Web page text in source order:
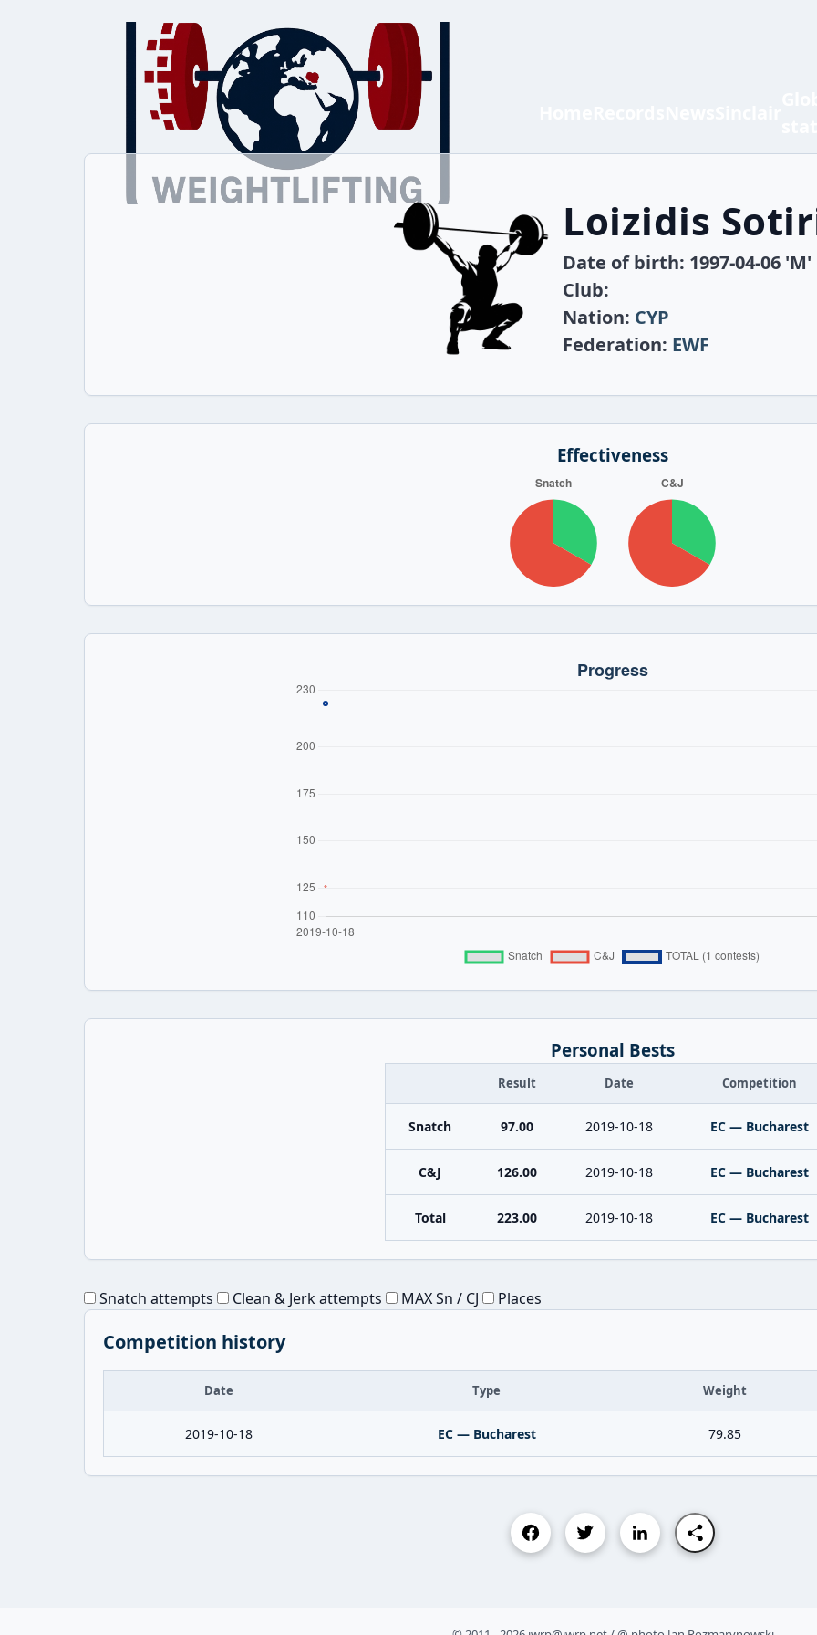
Loizidis
Date of birth: 1997-04-06 'M'
Club:
Nation: CYP
Federation: EWF
Effectiveness
Personal Bests
Result Date Competition
Snatch 97.00 2019-10-18 EC — Bucharest
C&J 126.00 2019-10-18 EC — Bucharest
Total 223.00 2019-10-18 EC — Bucharest
Snatch attempts Clean & Jerk attempts MAX Sn / CJ Places
Competition history
Date Type Weight
2019-10-18 EC — Bucharest 79.85